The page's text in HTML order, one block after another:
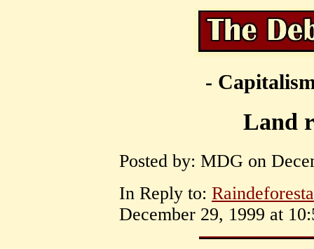
-
Land
Posted by: MDG on
In Reply to:
December 29, 1999 at